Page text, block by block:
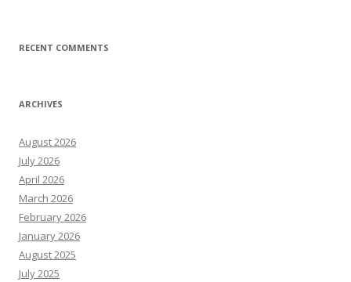
RECENT COMMENTS
ARCHIVES
August 2026
July 2026
April 2026
March 2026
February 2026
January 2026
August 2025
July 2025